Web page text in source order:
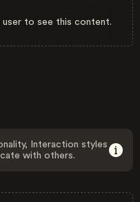
to see this content.
Interaction styles
with others.